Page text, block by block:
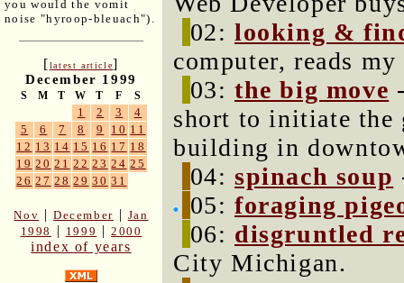
you would the vomit
noise "hyroop-bleuach").
[latest article]
December 1999
S M T W T F S
1 2 3
4
5
6 7 8 9 10 11
12 13 14 15 16 17 18
19 20 21 22 23 24 25
26 27 28 29 30 31
Nov |December | Jan
1998
| 1999 |2000
index of years
02:looking &
computer, reads
03:the big move
short to initiate the
building in
04:spinach soup
05:foraging
06: disgruntled
City Michigan.